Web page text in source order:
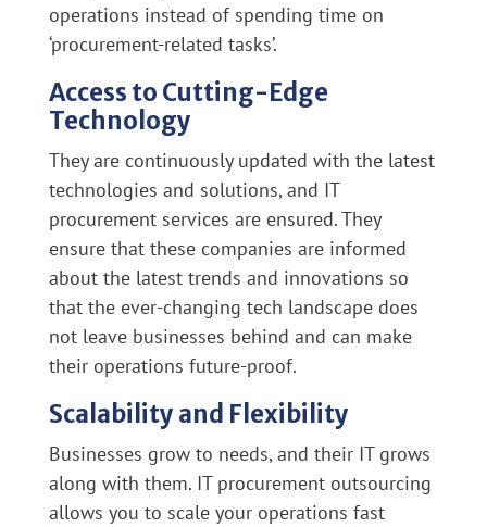
operations instead of spending time on
‘procurement-related tasks’.
Access to Cutting-Edge
Technology
They are continuously updated with the latest
technologies and solutions, and IT
procurement services are ensured. They
ensure that these companies are informed
about the latest trends and innovations so
that the ever-changing tech landscape does
not leave businesses behind and can make
their operations future-proof.
Scalability and Flexibility
Businesses grow to needs, and their IT grows
along with them. IT procurement outsourcing
allows you to scale your operations fast